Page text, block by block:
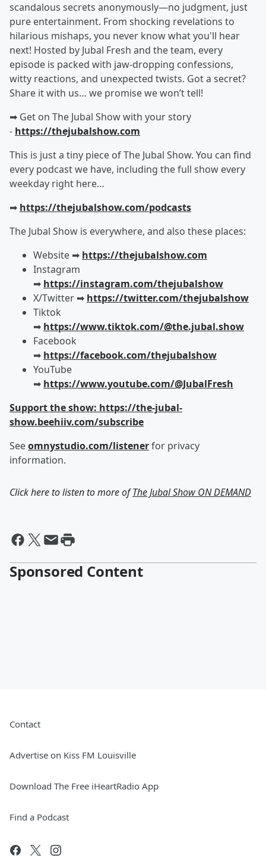
scandalous secrets anonymously—no judgment, just
pure entertainment. From shocking revelations to
hilarious mishaps, you never know what you'll hear
next! Hosted by Jubal Fresh and the team, every
episode is packed with jaw-dropping confessions,
witty reactions, and unexpected twists. Got a secret?
Share it with us… we promise we won’t tell!
➡︎ Get on The Jubal Show with your story
- https://thejubalshow.com
This is just a tiny piece of The Jubal Show. You can find
every podcast we have, including the full show every
weekday right here…
➡︎ https://thejubalshow.com/podcasts
The Jubal Show is everywhere, and also these places:
Website ➡︎ https://thejubalshow.com
Instagram
➡︎ https://instagram.com/thejubalshow
X/Twitter ➡︎ https://twitter.com/thejubalshow
Tiktok
➡︎ https://www.tiktok.com/@the.jubal.show
Facebook
➡︎ https://facebook.com/thejubalshow
YouTube
➡︎ https://www.youtube.com/@JubalFresh
Support the show: https://the-jubal-
show.beehiiv.com/subscribe
Seeomnystudio.com/listenerfor privacy
information.
Click here to listen to more ofThe Jubal Show ON DEMAND
Sponsored Content
Contact
Advertise on Kiss FM Louisville
Download The Free iHeartRadio App
Find a Podcast